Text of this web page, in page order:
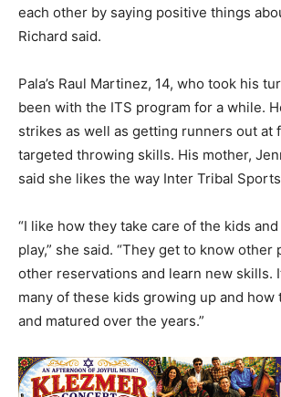
each other by saying positive things
Richard said.
Pala’s Raul Martinez, 14, who took his
been with the ITS program for a while.
strikes as well as getting runners out at
targeted throwing skills. His mother,
said she likes the way Inter Tribal
“I like how they take care of the kids
play,” she said. “They get to know other
other reservations and learn new skills.
many of these kids growing up and how
and matured over the years.”